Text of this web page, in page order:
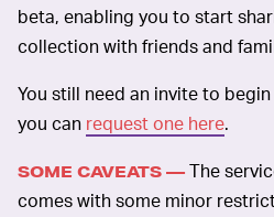
beta, enabling you to start
collection with friends and
You still need an invite to
you can request one here.
SOME CAVEATS —The
comes with some minor